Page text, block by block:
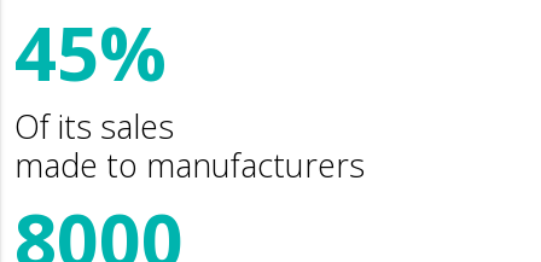
45%
Of its sales
made to manufacturers
8000